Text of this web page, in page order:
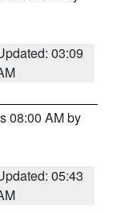
03:09
08:00 AM by
05:43